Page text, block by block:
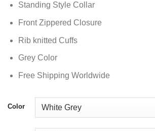
Standing Style Collar
Front Zippered Closure
Rib knitted Cuffs
Grey Color
Free Shipping Worldwide
Color